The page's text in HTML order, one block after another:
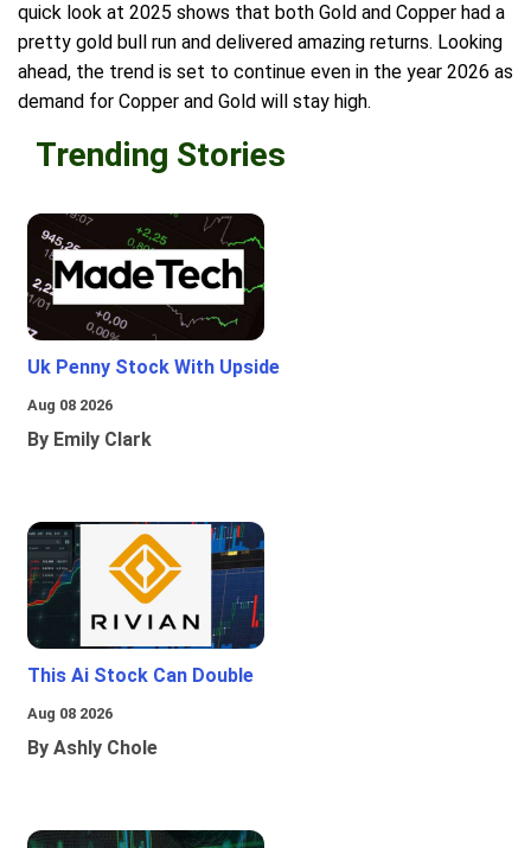
quick look at 2025 shows that both Gold and Copper had a
pretty gold bull run and delivered amazing returns. Looking
ahead, the trend is set to continue even in the year 2026 as
demand for Copper and Gold will stay high.
Trending Stories
Uk Penny Stock With Upside
Aug 08 2026
By Emily Clark
This Ai Stock Can Double
Aug 08 2026
By Ashly Chole